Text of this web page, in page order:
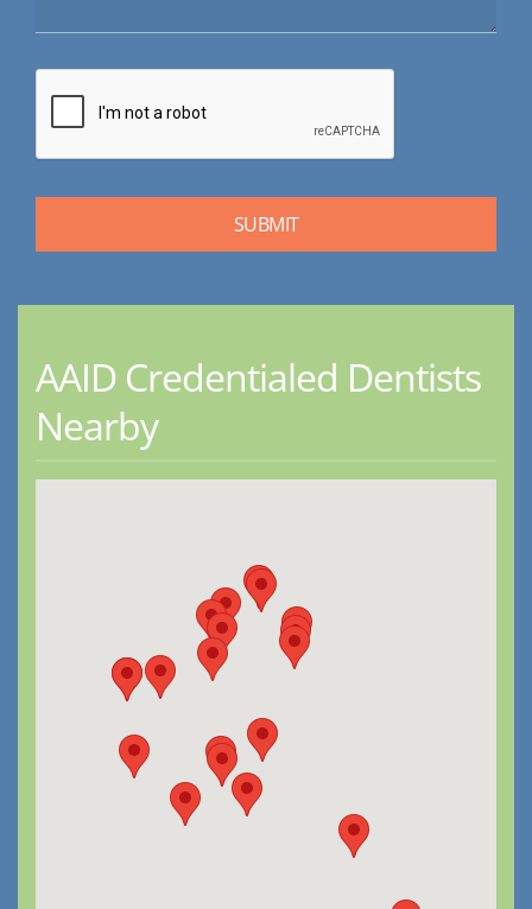
AAID Credentialed Dentists
Nearby